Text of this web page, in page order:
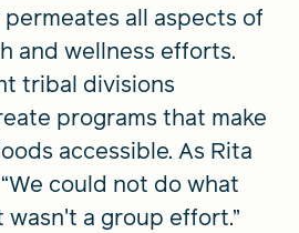
all aspects of
and wellness efforts.
tribal divisions
programs that make
accessible. As Rita
could not do what
a group effort.”